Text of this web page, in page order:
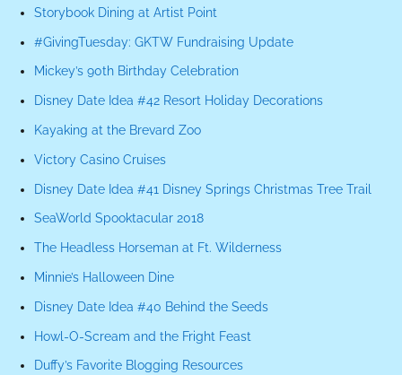
Storybook Dining at Artist Point
#GivingTuesday: GKTW Fundraising Update
Mickey’s 90th Birthday Celebration
Disney Date Idea #42 Resort Holiday Decorations
Kayaking at the Brevard Zoo
Victory Casino Cruises
Disney Date Idea #41 Disney Springs Christmas Tree Trail
SeaWorld Spooktacular 2018
The Headless Horseman at Ft. Wilderness
Minnie’s Halloween Dine
Disney Date Idea #40 Behind the Seeds
Howl-O-Scream and the Fright Feast
Duffy’s Favorite Blogging Resources